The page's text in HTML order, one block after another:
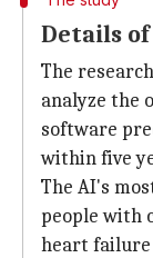
Details
The
analyze the
software
within five
The AI's
people with
heart failure